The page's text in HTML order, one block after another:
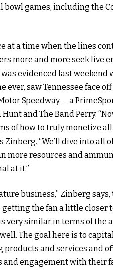
bowl games, including the
at a time when the lines
more and more seek live
evidenced last weekend
saw Tennessee face
Speedway — a
and The Band Perry.
of how to truly monetize all
“We’ll dive into all
more resources and
at it.”
business,” Zinberg
the fan a little closer
very similar in terms of the
The goal here is to
and services and
and engagement with their